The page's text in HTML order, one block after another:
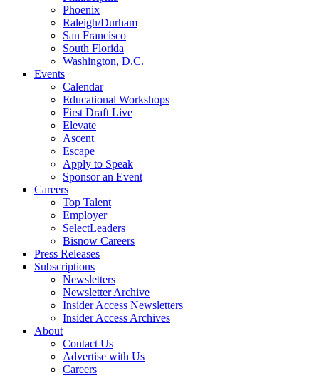
Phoenix
Raleigh/Durham
San Francisco
South Florida
Washington, D.C.
Events
Calendar
Educational Workshops
First Draft Live
Elevate
Ascent
Escape
Apply to Speak
Sponsor an Event
Careers
Top Talent
Employer
SelectLeaders
Bisnow Careers
Press Releases
Subscriptions
Newsletters
Newsletter Archive
Insider Access Newsletters
Insider Access Archives
About
Contact Us
Advertise with Us
Careers